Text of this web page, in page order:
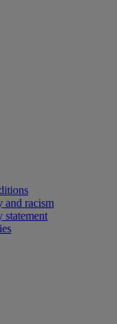
and racism
statement